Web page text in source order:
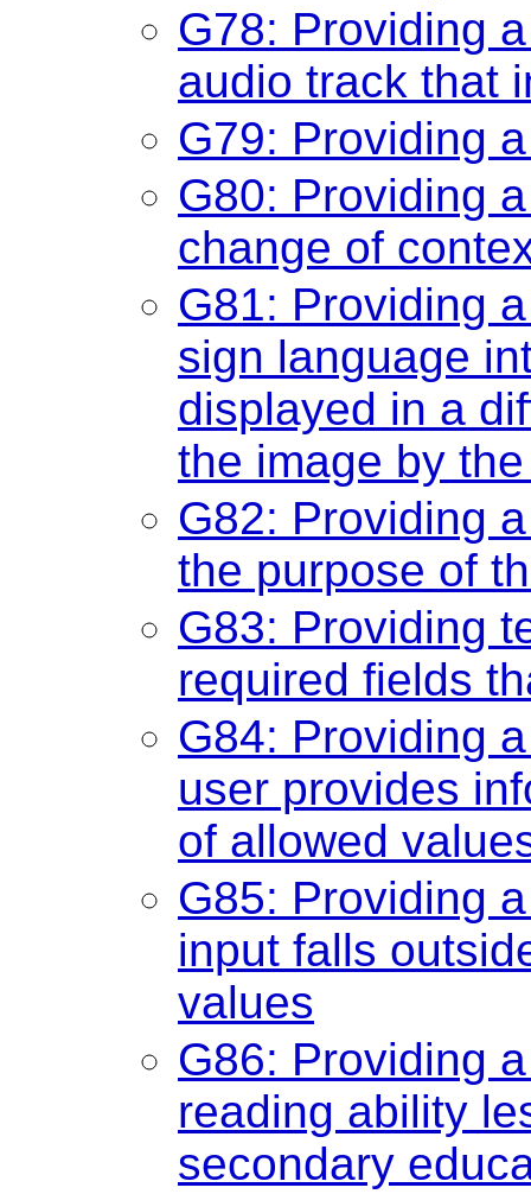
G78: Providing
audio track that
G79: Providing
G80: Providing
change of
G81: Providing
sign language
displayed in a
the image by
G82: Providing
the purpose of
G83: Providing
required fields
G84: Providing
user provides
of allowed
G85: Providing
input falls
values
G86: Providing
reading ability
secondary